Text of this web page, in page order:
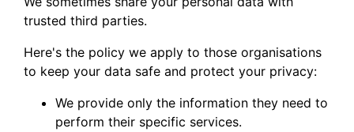
trusted third parties.
Here's the policy we apply to those organisations
to keep your data safe and protect your privacy:
We provide only the information they need to
perform their specific services.